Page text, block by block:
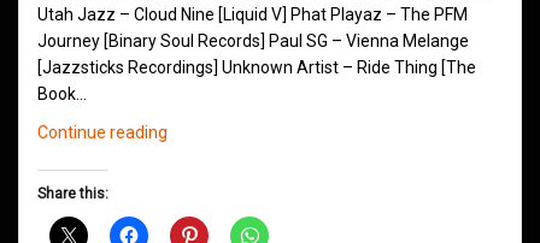
Utah Jazz – Cloud Nine [Liquid V] Phat Playaz – The PFM
Journey [Binary Soul Records] Paul SG – Vienna Melange
[Jazzsticks Recordings] Unknown Artist – Ride Thing [The
Book…
Continue reading
June
Share this: